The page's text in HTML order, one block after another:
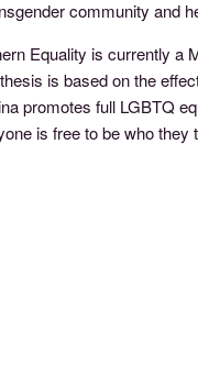
community and
Equality is currently a
is based on the
promotes full LGBTQ
is free to be who